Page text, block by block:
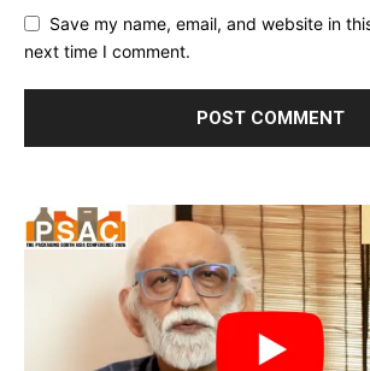
Save my name, email, and website in
next time I comment.